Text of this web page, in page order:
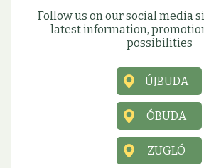
Follow us on our social media
latest information,
possibilities
ÚJBUDA
ÓBUDA
ZUGLÓ